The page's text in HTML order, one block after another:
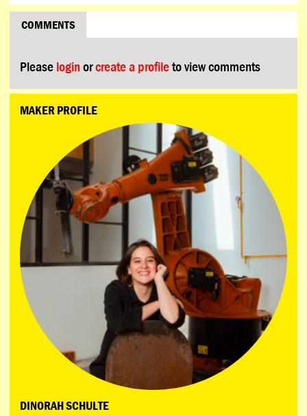
COMMENTS
Please login orcreate a profileto view comments
MAKER PROFILE
DINORAH SCHULTE